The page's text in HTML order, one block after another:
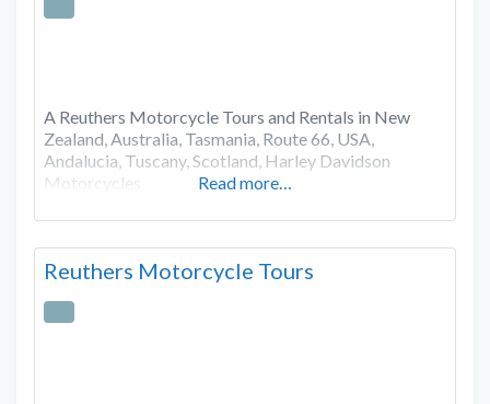
A Reuthers Motorcycle Tours and Rentals in New
Zealand, Australia, Tasmania, Route 66, USA,
Andalucia, Tuscany, Scotland, Harley Davidson
Motorcycles
Read more…
Reuthers Motorcycle Tours